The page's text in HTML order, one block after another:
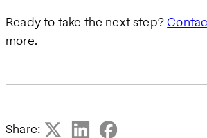
Ready to take the next step?
more.
Share: